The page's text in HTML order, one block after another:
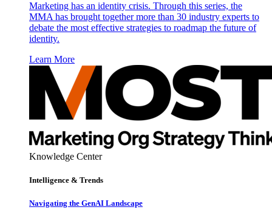
Marketing has an identity crisis. Through this series, the
MMA has brought together more than 30 industry experts to
debate the most effective strategies to roadmap the future of
identity.
Learn More
Knowledge Center
Intelligence & Trends
Navigating the GenAI Landscape